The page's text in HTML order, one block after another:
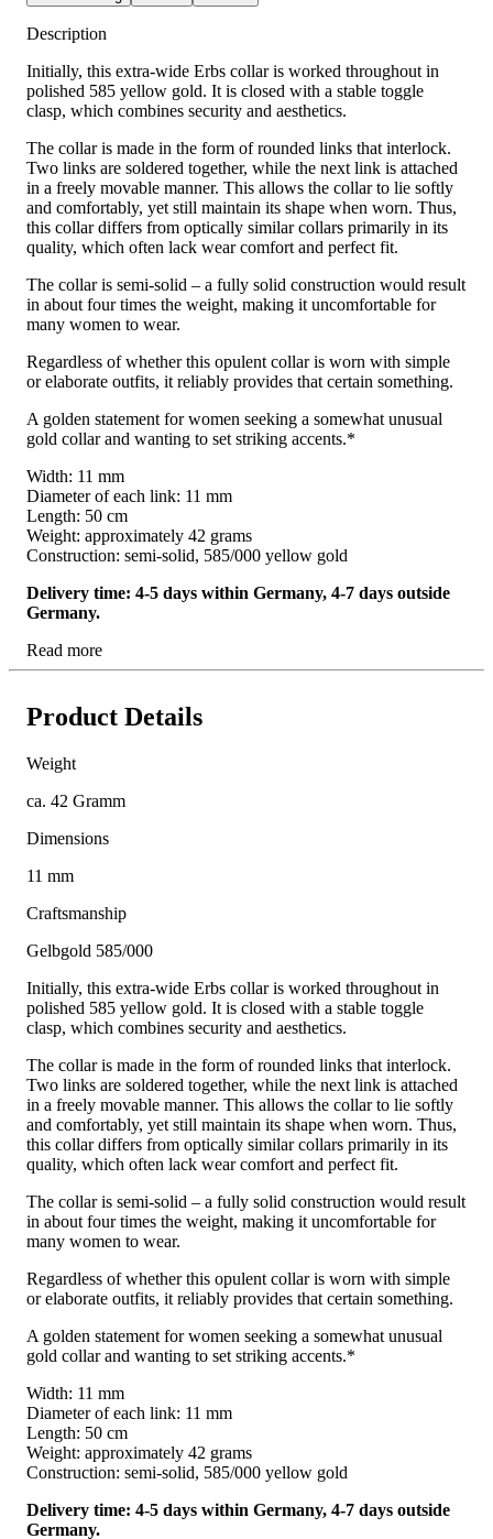
Description
Initially, this extra-wide Erbs collar is worked throughout in
polished 585 yellow gold. It is closed with a stable toggle
clasp, which combines security and aesthetics.
The collar is made in the form of rounded links that interlock.
Two links are soldered together, while the next link is attached
in a freely movable manner. This allows the collar to lie softly
and comfortably, yet still maintain its shape when worn. Thus,
this collar differs from optically similar collars primarily in its
quality, which often lack wear comfort and perfect fit.
The collar is semi-solid – a fully solid construction would result
in about four times the weight, making it uncomfortable for
many women to wear.
Regardless of whether this opulent collar is worn with simple
or elaborate outfits, it reliably provides that certain something.
A golden statement for women seeking a somewhat unusual
gold collar and wanting to set striking accents.*
Width: 11 mm
Diameter of each link: 11 mm
Length: 50 cm
Weight: approximately 42 grams
Construction: semi-solid, 585/000 yellow gold
Delivery time: 4-5 days within Germany, 4-7 days outside
Germany.
Read more
Product Details
Weight
ca. 42 Gramm
Dimensions
11 mm
Craftsmanship
Gelbgold 585/000
Initially, this extra-wide Erbs collar is worked throughout in
polished 585 yellow gold. It is closed with a stable toggle
clasp, which combines security and aesthetics.
The collar is made in the form of rounded links that interlock.
Two links are soldered together, while the next link is attached
in a freely movable manner. This allows the collar to lie softly
and comfortably, yet still maintain its shape when worn. Thus,
this collar differs from optically similar collars primarily in its
quality, which often lack wear comfort and perfect fit.
The collar is semi-solid – a fully solid construction would result
in about four times the weight, making it uncomfortable for
many women to wear.
Regardless of whether this opulent collar is worn with simple
or elaborate outfits, it reliably provides that certain something.
A golden statement for women seeking a somewhat unusual
gold collar and wanting to set striking accents.*
Width: 11 mm
Diameter of each link: 11 mm
Length: 50 cm
Weight: approximately 42 grams
Construction: semi-solid, 585/000 yellow gold
Delivery time: 4-5 days within Germany, 4-7 days outside
Germany.